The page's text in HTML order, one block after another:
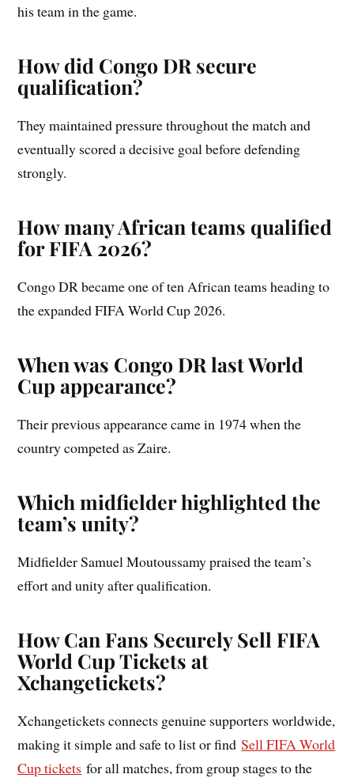
his team in the game.
How did Congo DR secure
qualification?
They maintained pressure throughout the match and
eventually scored a decisive goal before defending
strongly.
How many African teams qualified
for FIFA 2026?
Congo DR became one of ten African teams heading to
the expanded FIFA World Cup 2026.
When was Congo DR last World
Cup appearance?
Their previous appearance came in 1974 when the
country competed as Zaire.
Which midfielder highlighted the
team’s unity?
Midfielder Samuel Moutoussamy praised the team’s
effort and unity after qualification.
How Can Fans Securely Sell FIFA
World Cup Tickets at
Xchangetickets?
Xchangetickets connects genuine supporters worldwide,
making it simple and safe to list or findSell FIFA World
Cup tickets for all matches, from group stages to the